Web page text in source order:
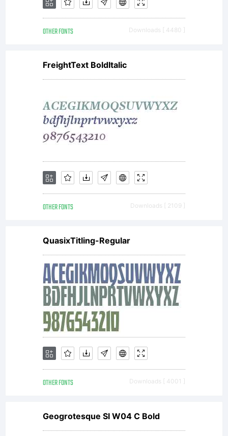
OTHER FONTS Downloads [ 4480 ]
FreightText BoldItalic
OTHER FONTS Downloads [ 2109 ]
QuasixTitling-Regular
OTHER FONTS Downloads [ 4001 ]
Geogrotesque Sl W04 C Bold